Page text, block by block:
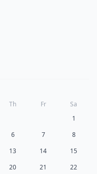
Th Fr
Sa
1
6 7
8
13 14
15
20 21 22